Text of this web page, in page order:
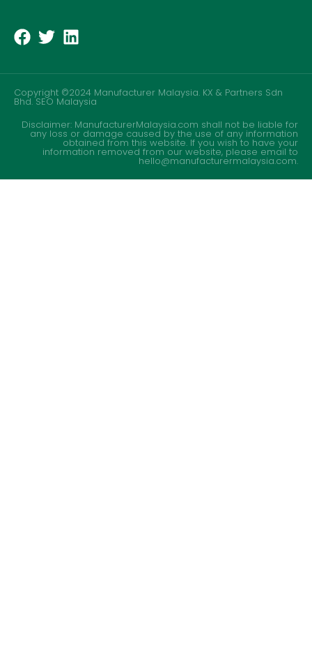
Copyright ©2024 Manufacturer Malaysia. KX & Partners Sdn
Bhd.SEO Malaysia
Disclaimer: ManufacturerMalaysia.com shall not be liable for
any loss or damage caused by the use of any information
obtained from this website. If you wish to have your
information removed from our website, please email to
hello@manufacturermalaysia.com.